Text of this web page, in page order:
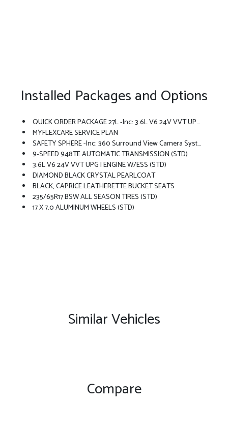
Installed Packages and Options
QUICK ORDER PACKAGE 27L -inc: 3.6L V6 24V VVT UPG I Engine W/ESS, 9-Speed 948TE Automatic Transmission
MYFLEXCARE SERVICE PLAN
SAFETY SPHERE -inc: 360 Surround View Camera System, ParkSense Based Camera Activation, ParkSense Front/Rear Park Assist W/Stop, Turn Signal Activate Blind Spot View
9-SPEED 948TE AUTOMATIC TRANSMISSION (STD)
3.6L V6 24V VVT UPG I ENGINE W/ESS (STD)
DIAMOND BLACK CRYSTAL PEARLCOAT
BLACK, CAPRICE LEATHERETTE BUCKET SEATS
235/65R17 BSW ALL SEASON TIRES (STD)
17 X 7.0 ALUMINUM WHEELS (STD)
Similar Vehicles
Compare